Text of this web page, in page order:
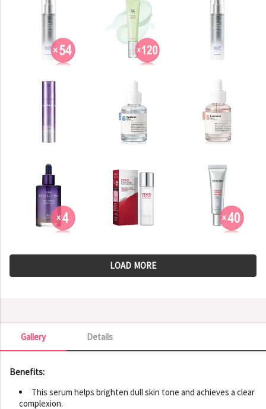
LOAD MORE
Details
Gallery
Gallery
Benefits:
This serum helps brighten dull skin tone and achieves a clear
complexion.